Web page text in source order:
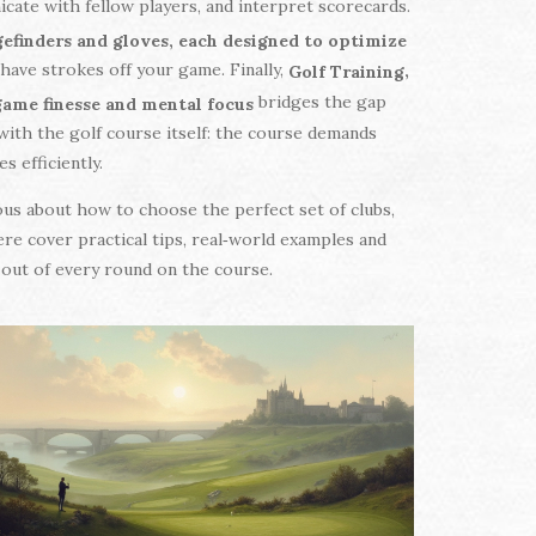
with fellow players, and interpret scorecards.
and gloves, each designed to optimize
strokes off your game. Finally, Golf Training,
finesse and mental focus bridges the gap
the golf course itself: the course demands
efficiently.
about how to choose the perfect set of clubs,
cover practical tips, real‑world examples and
of every round on the course.